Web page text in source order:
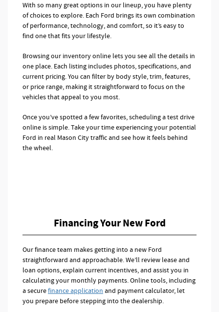
With so many great options in our lineup, you have plenty
of choices to explore. Each Ford brings its own combination
of performance, technology, and comfort, so it’s easy to
find one that fits your lifestyle.
Browsing our inventory online lets you see all the details in
one place. Each listing includes photos, specifications, and
current pricing. You can filter by body style, trim, features,
or price range, making it straightforward to focus on the
vehicles that appeal to you most.
Once you’ve spotted a few favorites, scheduling a test drive
online is simple. Take your time experiencing your potential
Ford in real Mason City traffic and see how it feels behind
the wheel.
Financing Your New Ford
Our finance team makes getting into a new Ford
straightforward and approachable. We’ll review lease and
loan options, explain current incentives, and assist you in
calculating your monthly payments. Online tools, including
a securefinance application and payment calculator, let
you prepare before stepping into the dealership.